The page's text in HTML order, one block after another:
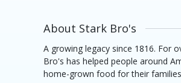
About Stark Bro's
A growing legacy since 1816. For
Bro's has helped people around
home-grown food for their